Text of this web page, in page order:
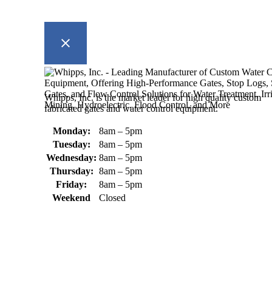
Whipps, Inc. is the market leader for high quality custom
fabricated gates and water control equipment.
Monday:
8am – 5pm
Tuesday:
8am – 5pm
Wednesday: 8am – 5pm
Thursday: 8am – 5pm
Friday:
8am – 5pm
Weekend
Closed